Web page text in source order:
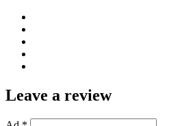
Leave a review